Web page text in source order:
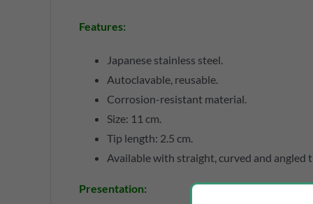
Features:
Japanese stainless steel.
Autoclavable, reusable.
Corrosion-resistant material.
Size: 11 cm.
Tip length: 2.5 cm.
Available with straight, curved and angled
Presentation: